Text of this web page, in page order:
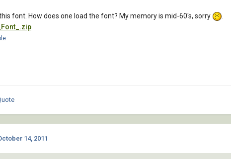
font. How does one load the font? My memory is mid-60's, sorry
14, 2011